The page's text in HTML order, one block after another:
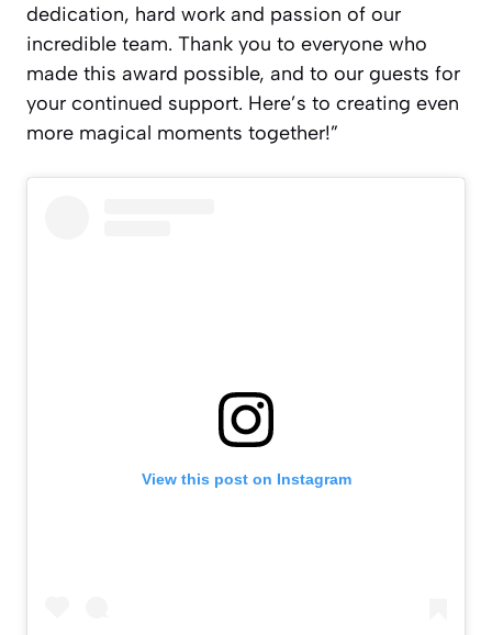
dedication, hard work and passion of our
incredible team. Thank you to everyone who
made this award possible, and to our guests for
your continued support. Here’s to creating even
more magical moments together!”
View this post on Instagram